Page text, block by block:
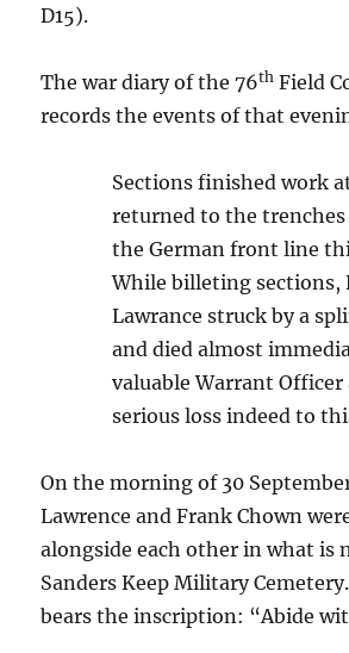
D15).
The war diary of the 76th Field
records the events of that
Sections finished work
returned to the trenches
the German front line
While billeting sections,
Lawrance struck by a
and died almost
valuable Warrant Officer
serious loss indeed to
On the morning of 30
Lawrence and Frank Chown
alongside each other in what is
Sanders Keep Military
bears the inscription: “Abide